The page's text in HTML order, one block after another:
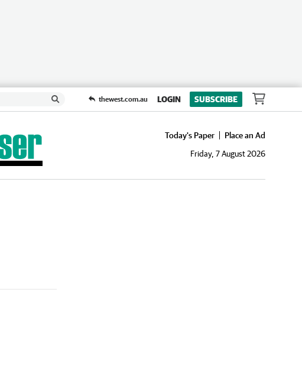
thewest.com.au LOGIN SUBSCRIBE
Today's Paper
Place an Ad
Friday, 7 August 2026